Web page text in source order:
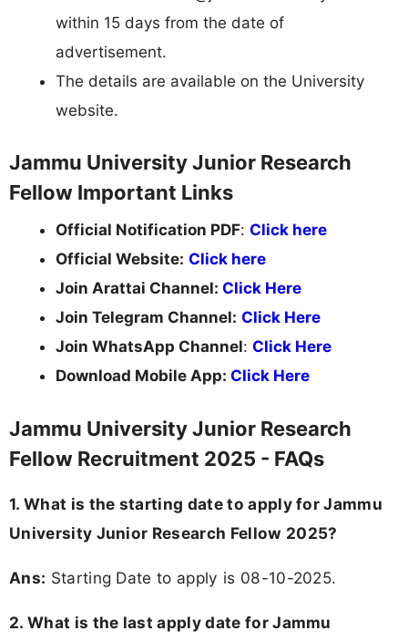
within 15 days from the date of
advertisement.
The details are available on the University
website.
Jammu University Junior Research
Fellow Important Links
Official Notification PDF: Click here
Official Website: Click here
Join Arattai Channel: Click Here
Join Telegram Channel: Click Here
Join WhatsApp Channel: Click Here
Download Mobile App: Click Here
Jammu University Junior Research
Fellow Recruitment 2025 - FAQs
1. What is the starting date to apply for Jammu
University Junior Research Fellow 2025?
Ans: Starting Date to apply is 08-10-2025.
2. What is the last apply date for Jammu